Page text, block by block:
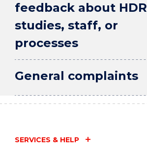
feedback about HDR
studies, staff, or
processes
General complaints
SERVICES & HELP